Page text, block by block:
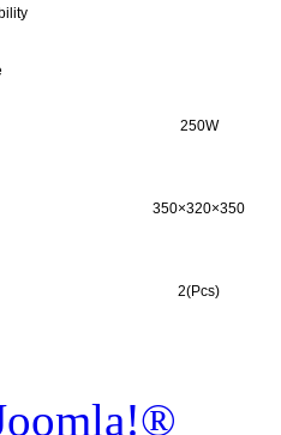
250W
350×320×350
2(Pcs)